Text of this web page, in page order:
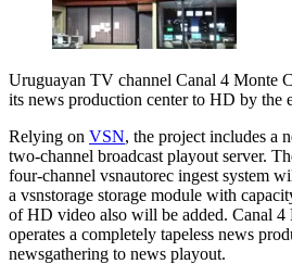
Uruguayan TV channel Canal 4 Monte
its news production center to HD by the
Relying on VSN, the project includes a
two-channel broadcast playout server.
four-channel vsnautorec ingest system
a vsnstorage storage module with
of HD video also will be added. Canal
operates a completely tapeless news
newsgathering to news playout.